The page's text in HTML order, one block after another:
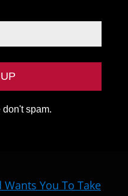
don't spam.
Wants You To Take